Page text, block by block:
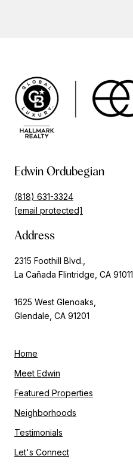
Edwin Ordubegian
(818) 631-3324
[email protected]
Address
2315 Foothill Blvd.,
La Cañada Flintridge, CA 91011
1625 West Glenoaks,
Glendale, CA 91201
Home
Meet Edwin
Featured Properties
Neighborhoods
Testimonials
Let's Connect